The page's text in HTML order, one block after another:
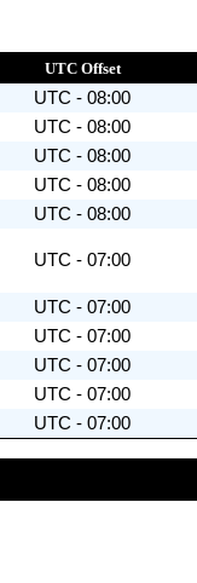
UTC Offset
UTC - 08:00
UTC - 08:00
UTC - 08:00
UTC - 08:00
UTC - 08:00
UTC - 07:00
UTC - 07:00
UTC - 07:00
UTC - 07:00
UTC - 07:00
UTC - 07:00